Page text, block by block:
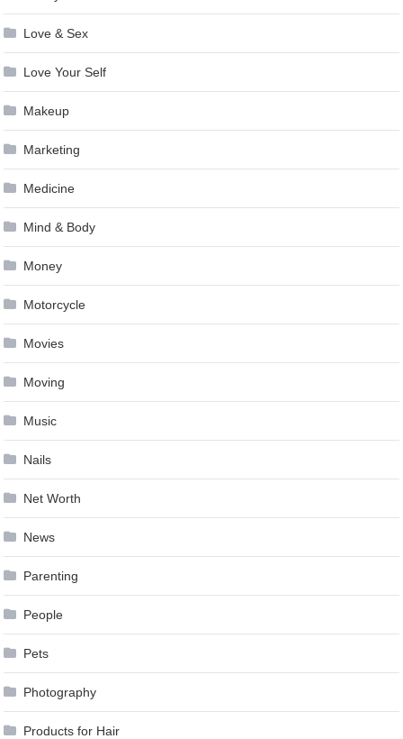
Love & Sex
Love Your Self
Makeup
Marketing
Medicine
Mind & Body
Money
Motorcycle
Movies
Moving
Music
Nails
Net Worth
News
Parenting
People
Pets
Photography
Products for Hair